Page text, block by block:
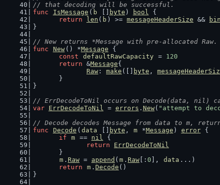
// that decoding will be successful.
func
IsMessage ( b byte ) bool {
return
len ( b ) >= messageHeaderSize &&
}
// New returns *Message with pre-allocated Raw.
func
New () *Message {
const
defaultRawCapacity = 120
return &Message{
Raw : make ([] byte ,
	}
}
// ErrDecodeToNil occurs on Decode(data, nil)
var
ErrDecodeToNil = errors . New( "attempt to
// Decode decodes Message from data to m,
func
Decode ( data byte , m *Message ) error {
if
m == nil {
return
ErrDecodeToNil
	}
m . Raw = append ( m . Raw [: 0 ], data ...)
return
m . Decode ()
}